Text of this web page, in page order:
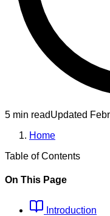
5 min readUpdated
Home
Table of Contents
On This Page
Introduction